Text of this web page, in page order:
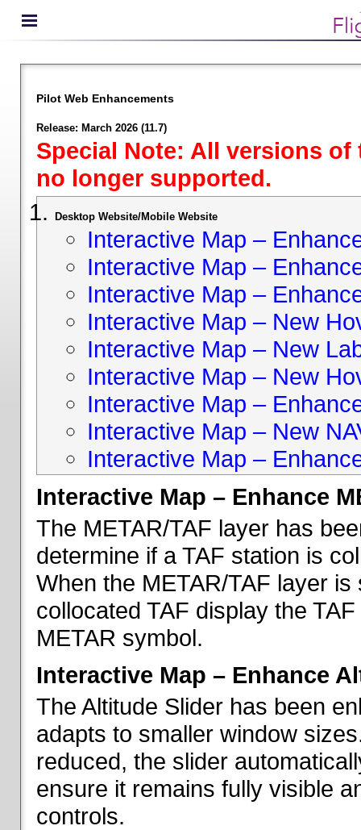
Pilot Web Enhancements
Release: March 2026 (11.7)
Special Note: All versions
no longer supported.
Desktop Website/Mobile Website
Interactive Map –
Interactive Map –
Interactive Map –
Interactive Map – New
Interactive Map – New
Interactive Map – New
Interactive Map –
Interactive Map – New
Interactive Map –
Interactive Map – Enhance
The METAR/TAF layer has
determine if a TAF station is
When the METAR/TAF layer
collocated TAF display the
METAR symbol.
Interactive Map – Enhance
The Altitude Slider has been
adapts to smaller window
reduced, the slider
ensure it remains fully visible
controls.